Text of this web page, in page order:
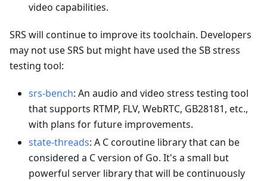
video capabilities.
SRS will continue to improve its toolchain. Developers
may not use SRS but might have used the SB stress
testing tool:
srs-bench: An audio and video stress testing tool
that supports RTMP, FLV, WebRTC, GB28181, etc.,
with plans for future improvements.
state-threads: A C coroutine library that can be
considered a C version of Go. It's a small but
powerful server library that will be continuously